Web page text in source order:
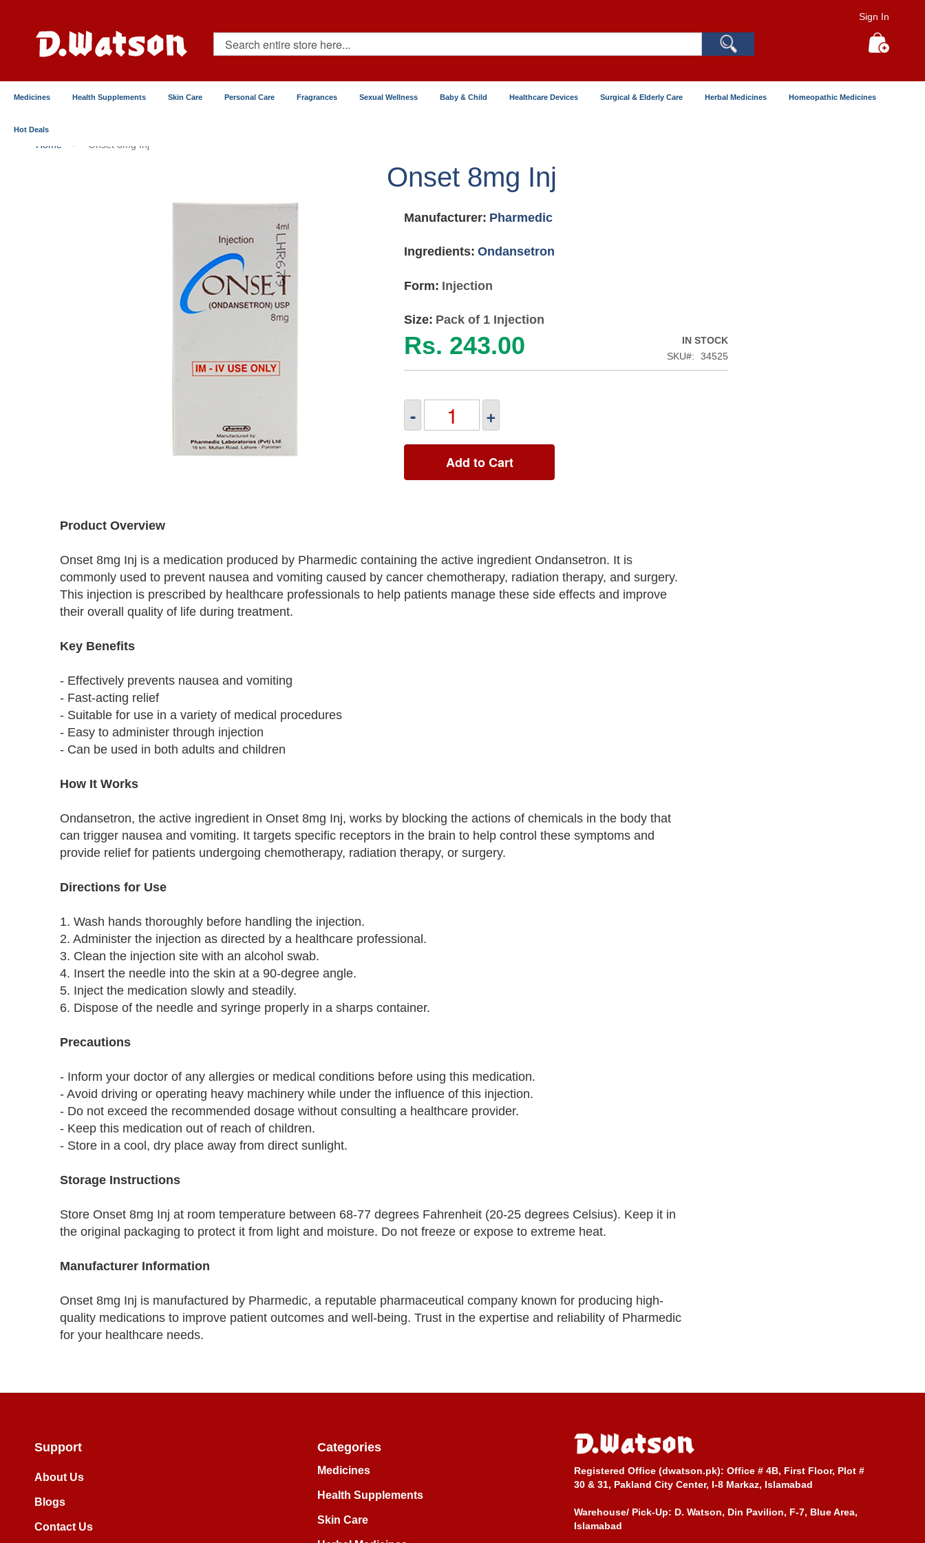
Content
Sign In
Search
Medicines Health Supplements Skin Care Personal Care Fragrances Sexual Wellness Baby & Child Healthcare Devices Surgical & Elderly Care Herbal Medicines Homeopathic Medicines
Hot Deals
Home Onset 8mg Inj
images
Onset 8mg Inj
Manufacturer: Pharmedic
Ingredients: Ondansetron
Form: Injection
Size: Pack of 1 Injection
Rs. 243.00
IN STOCK
SKU
34525
- +
Add to Cart
Product Overview
Onset 8mg Inj is a medication produced by Pharmedic containing the active ingredient Ondansetron. It is
commonly used to prevent nausea and vomiting caused by cancer chemotherapy, radiation therapy, and surgery.
This injection is prescribed by healthcare professionals to help patients manage these side effects and improve
their overall quality of life during treatment.
Key Benefits
- Effectively prevents nausea and vomiting
- Fast-acting relief
- Suitable for use in a variety of medical procedures
- Easy to administer through injection
- Can be used in both adults and children
How It Works
Ondansetron, the active ingredient in Onset 8mg Inj, works by blocking the actions of chemicals in the body that
can trigger nausea and vomiting. It targets specific receptors in the brain to help control these symptoms and
provide relief for patients undergoing chemotherapy, radiation therapy, or surgery.
Directions for Use
1. Wash hands thoroughly before handling the injection.
2. Administer the injection as directed by a healthcare professional.
3. Clean the injection site with an alcohol swab.
4. Insert the needle into the skin at a 90-degree angle.
5. Inject the medication slowly and steadily.
6. Dispose of the needle and syringe properly in a sharps container.
Precautions
- Inform your doctor of any allergies or medical conditions before using this medication.
- Avoid driving or operating heavy machinery while under the influence of this injection.
- Do not exceed the recommended dosage without consulting a healthcare provider.
- Keep this medication out of reach of children.
- Store in a cool, dry place away from direct sunlight.
Storage Instructions
Store Onset 8mg Inj at room temperature between 68-77 degrees Fahrenheit (20-25 degrees Celsius). Keep it in
the original packaging to protect it from light and moisture. Do not freeze or expose to extreme heat.
Manufacturer Information
Onset 8mg Inj is manufactured by Pharmedic, a reputable pharmaceutical company known for producing high-
quality medications to improve patient outcomes and well-being. Trust in the expertise and reliability of Pharmedic
for your healthcare needs.
Support
About Us
Blogs
Contact Us
Categories
Medicines
Health Supplements
Skin Care
Registered Office (dwatson.pk): Office # 4B, First Floor, Plot #
30 & 31, Pakland City Center, I-8 Markaz, Islamabad
Warehouse/ Pick-Up: D. Watson, Din Pavilion, F-7, Blue Area,
Islamabad